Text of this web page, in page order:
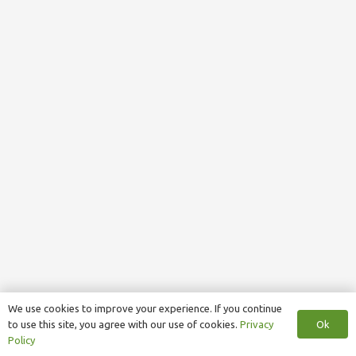
We use cookies to improve your experience. If you continue
to use this site, you agree with our use of cookies. Privacy
Policy
Ok